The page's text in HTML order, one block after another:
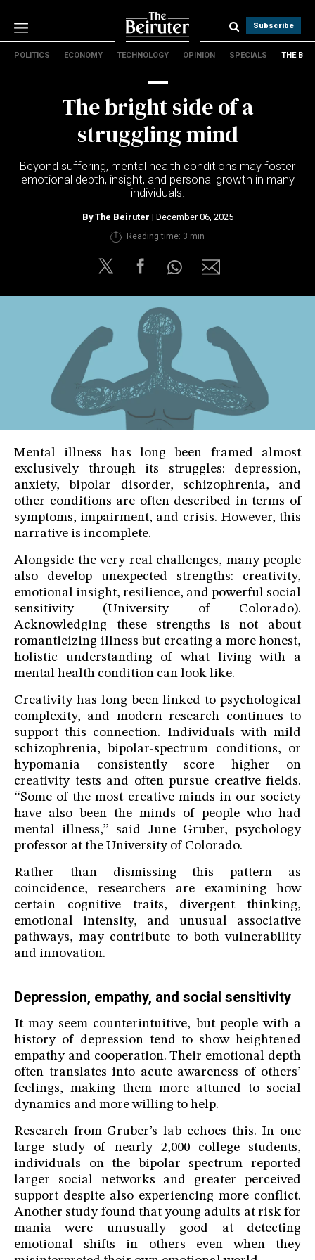
Subscribe
Technology
The B
Terms & conditions
POLITICS ECONOMY TECHNOLOGY OPINION SPECIALS THE B
The bright side of a
struggling mind
Beyond suffering, mental health conditions may foster
emotional depth, insight, and personal growth in many
individuals.
ByThe Beiruter | December 06, 2025
Reading time: 3 min
Mental illness has long been framed almost
exclusively through its struggles: depression,
anxiety, bipolar disorder, schizophrenia, and
other conditions are often described in terms of
symptoms, impairment, and crisis. However, this
narrative is incomplete.
Alongside the very real challenges, many people
also develop unexpected strengths: creativity,
emotional insight, resilience, and powerful social
sensitivity (University of Colorado).
Acknowledging these strengths is not about
romanticizing illness but creating a more honest,
holistic understanding of what living with a
mental health condition can look like.
Creativity has long been linked to psychological
complexity, and modern research continues to
support this connection. Individuals with mild
schizophrenia, bipolar-spectrum conditions, or
hypomania consistently score higher on
creativity tests and often pursue creative fields.
“Some of the most creative minds in our society
have also been the minds of people who had
mental illness,” said June Gruber, psychology
professor at the University of Colorado.
Rather than dismissing this pattern as
coincidence, researchers are examining how
certain cognitive traits, divergent thinking,
emotional intensity, and unusual associative
pathways, may contribute to both vulnerability
and innovation.
Depression, empathy, and social sensitivity
It may seem counterintuitive, but people with a
history of depression tend to show heightened
empathy and cooperation. Their emotional depth
often translates into acute awareness of others’
feelings, making them more attuned to social
dynamics and more willing to help.
Research from Gruber’s lab echoes this. In one
large study of nearly 2,000 college students,
individuals on the bipolar spectrum reported
larger social networks and greater perceived
support despite also experiencing more conflict.
Another study found that young adults at risk for
mania were unusually good at detecting
emotional shifts in others even when they